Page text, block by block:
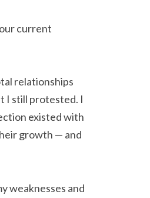
current
relationships
I still protested. I
existed with
growth — and
weaknesses and